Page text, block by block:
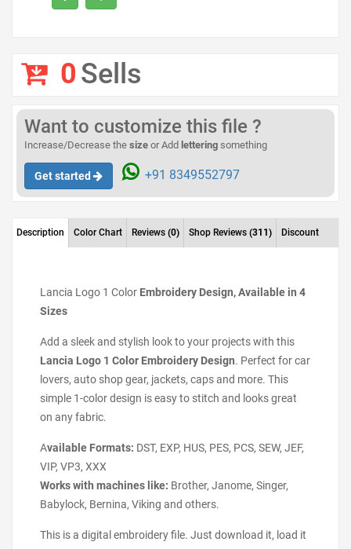
0Sells
Want to customize this file ?
Increase/Decrease the size or Add lettering something
Get started +91 8349552797
Description Color Chart Reviews (0) Shop Reviews (311) Discount
Lancia Logo 1 Color Embroidery Design, Available in 4
Sizes
Add a sleek and stylish look to your projects with this
Lancia Logo 1 Color Embroidery Design. Perfect for car
lovers, auto shop gear, jackets, caps and more. This
simple 1-color design is easy to stitch and looks great
on any fabric.
Available Formats: DST, EXP, HUS, PES, PCS, SEW, JEF,
VIP, VP3, XXX
Works with machines like: Brother, Janome, Singer,
Babylock, Bernina, Viking and others.
This is a digital embroidery file. Just download it, load it